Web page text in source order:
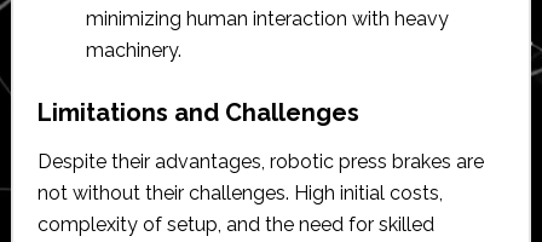
minimizing human interaction with heavy
machinery.
Limitations and Challenges
Despite their advantages, robotic press brakes are
not without their challenges. High initial costs,
complexity of setup, and the need for skilled